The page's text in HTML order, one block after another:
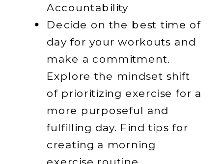
Accountability
Decide on the best time of
day for your workouts and
make a commitment.
Explore the mindset shift
of prioritizing exercise for a
more purposeful and
fulfilling day. Find tips for
creating a morning